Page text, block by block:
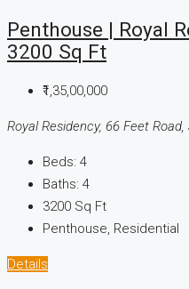
Penthouse | Royal
3200 Sq Ft
₹1,35,00,000
Royal Residency, 66 Feet
Beds: 4
Baths: 4
3200 Sq Ft
Penthouse, Residential
Details